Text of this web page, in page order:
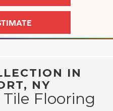
IN
NY
Flooring